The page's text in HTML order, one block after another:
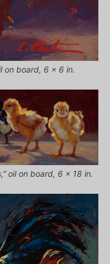
on board, 6 x 6 in.
oil on board, 6 x 18 in.